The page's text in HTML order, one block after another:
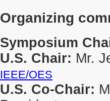
Organizing
Symposium
U.S. Chair: Mr.
IEEE/OES
U.S. Co-Chair: